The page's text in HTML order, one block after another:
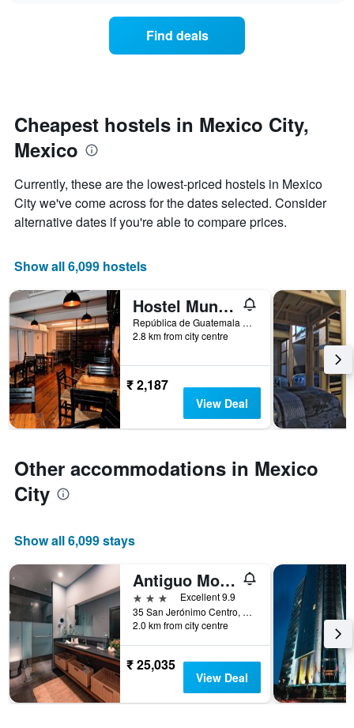
1
axis
the
average
price
of
the
date
of
the
The
chart
has
axis
the
number
of
days
before
the
stay
The
chart
has
Y
axis
displaying
the
price
a
room
Find deals
Cheapest hostels in Mexico City,
Mexico
Currently, these are the lowest-priced hostels in Mexico
City we've come across for the dates selected. Consider
alternative dates if you're able to compare prices.
Show all 6,099 hostels
Hostel Mundo Joven
República de Guatemala No 4 Colonia Centro, Mexico City, Mexico City Federal District, Mexico
2.8 km from city centre
₹ 2,187
View Deal
Other accommodations in Mexico
City
Show all 6,099 stays
Antiguo Molino de San Jerónimo
3 stars
Excellent 9.9
35 San Jerónimo Centro, Mexico City, Mexico City Federal District, Mexico
2.0 km from city centre
₹ 25,035
View Deal